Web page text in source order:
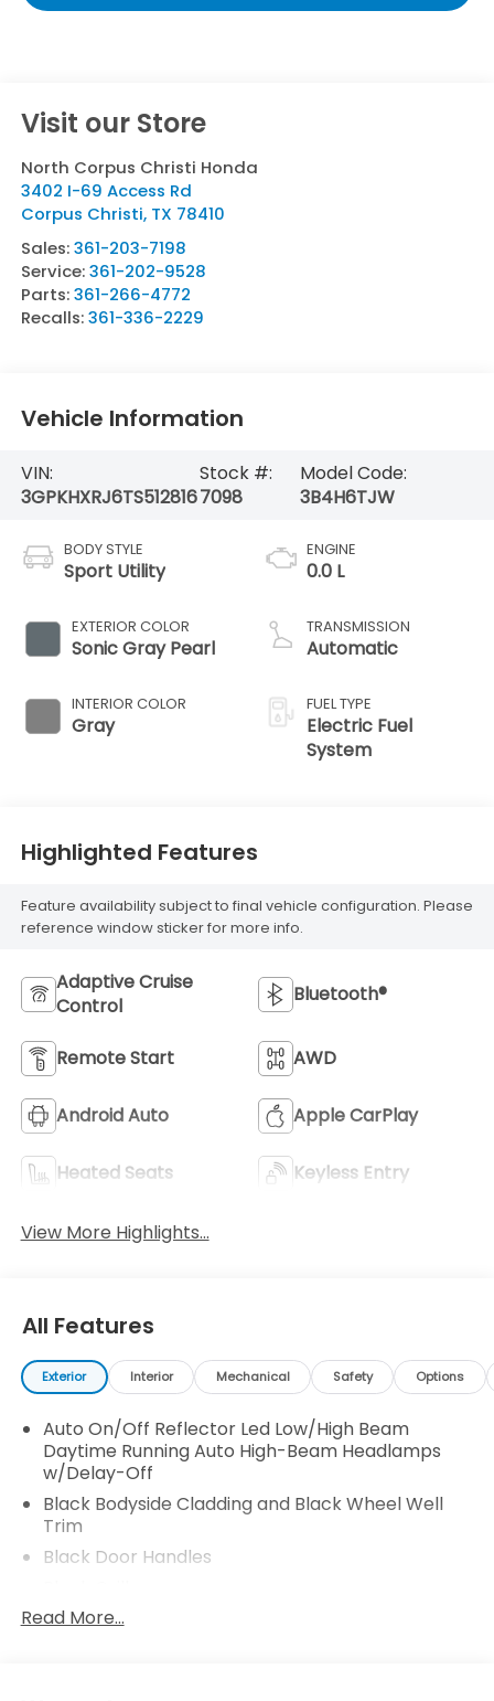
Visit our Store
North Corpus Christi Honda
3402 I-69 Access Rd
Corpus Christi, TX 78410
Sales:361-203-7198
Service:361-202-9528
Parts:361-266-4772
Recalls:361-336-2229
Vehicle Information
VIN:
3GPKHXRJ6TS512816
Stock #:
7098
Model Code:
3B4H6TJW
BODY STYLE
Sport Utility
EXTERIOR COLOR
Sonic Gray Pearl
INTERIOR COLOR
Gray
ENGINE
0.0 L
TRANSMISSION
Automatic
FUEL TYPE
Electric Fuel
System
Highlighted Features
Feature availability subject to final vehicle configuration. Please
reference window sticker for more info.
Adaptive Cruise
Control
Bluetooth®
Remote Start AWD
Android Auto Apple CarPlay
Heated Seats Keyless Entry
View More Highlights...
All Features
Exterior Interior Mechanical Safety Options
Auto On/Off Reflector Led Low/High Beam
Daytime Running Auto High-Beam Headlamps
w/Delay-Off
Black Bodyside Cladding and Black Wheel Well
Trim
Black Door Handles
Black Side Windows Trim
Read More...